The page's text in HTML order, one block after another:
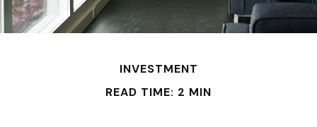
INVESTMENT
READ TIME: 2 MIN